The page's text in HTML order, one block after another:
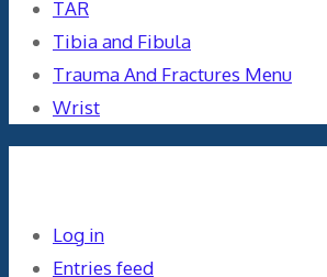
TAR
Tibia and Fibula
Trauma And Fractures Menu
Wrist
Log in
Entries feed